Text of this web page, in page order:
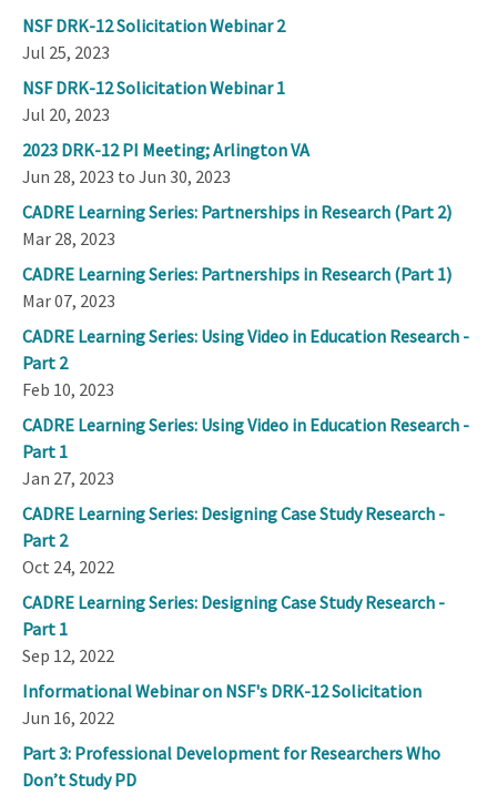
NSF DRK-12 Solicitation Webinar 2
Jul 25, 2023
NSF DRK-12 Solicitation Webinar 1
Jul 20, 2023
2023 DRK-12 PI Meeting; Arlington VA
Jun 28, 2023 to Jun 30, 2023
CADRE Learning Series: Partnerships in Research (Part 2)
Mar 28, 2023
CADRE Learning Series: Partnerships in Research (Part 1)
Mar 07, 2023
CADRE Learning Series: Using Video in Education Research -
Part 2
Feb 10, 2023
CADRE Learning Series: Using Video in Education Research -
Part 1
Jan 27, 2023
CADRE Learning Series: Designing Case Study Research -
Part 2
Oct 24, 2022
CADRE Learning Series: Designing Case Study Research -
Part 1
Sep 12, 2022
Informational Webinar on NSF's DRK-12 Solicitation
Jun 16, 2022
Part 3: Professional Development for Researchers Who
Don’t Study PD